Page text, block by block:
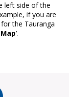
left side of the
if you are
the Tauranga
Map'.